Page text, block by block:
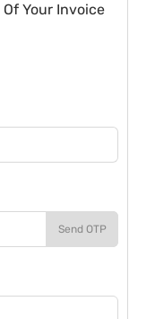
Of Your Invoice
Send OTP